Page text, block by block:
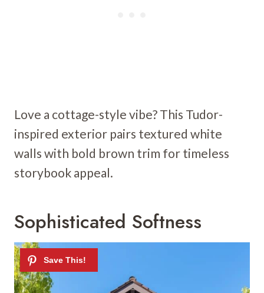
Love a cottage-style vibe? This Tudor-
inspired exterior pairs textured white
walls with bold brown trim for timeless
storybook appeal.
Sophisticated Softness